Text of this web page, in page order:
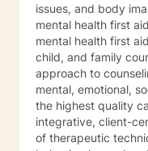
issues, and body image
mental health first
mental health first
child, and family
approach to counseling
mental, emotional,
the highest quality
integrative, client-
of therapeutic